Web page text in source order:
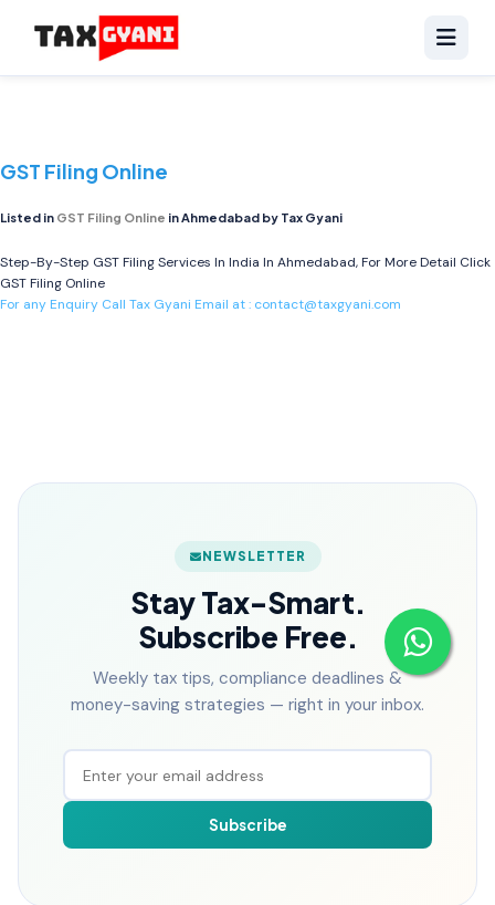
GST Filing Online
Listed in GST Filing Online in Ahmedabad by Tax Gyani
Step-By-Step GST Filing Services In India In Ahmedabad, For More Detail Click
GST Filing Online
For any Enquiry Call Tax Gyani Email at : contact@taxgyani.com
NEWSLETTER
Stay Tax-Smart.
Subscribe Free.
Weekly tax tips, compliance deadlines &
money-saving strategies — right in your inbox.
Subscribe